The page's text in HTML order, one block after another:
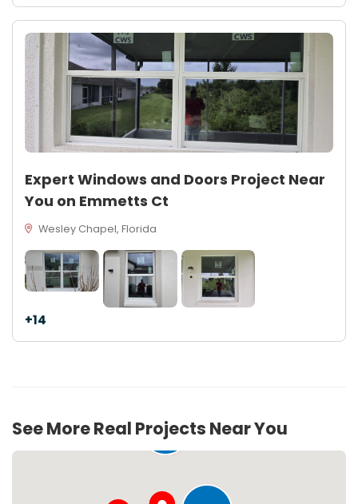
Expert Windows and Doors Project Near
You on Emmetts Ct
Wesley Chapel, Florida
+14
See More Real Projects Near You
272